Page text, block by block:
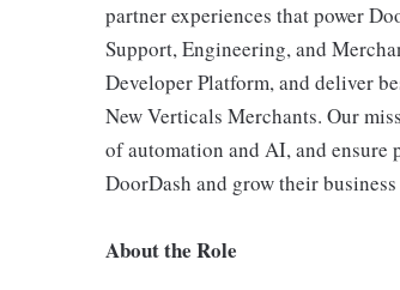
partner experiences that power
Support, Engineering, and
Developer Platform, and deliver
New Verticals Merchants. Our
of automation and AI, and ensure
DoorDash and grow their
About the Role